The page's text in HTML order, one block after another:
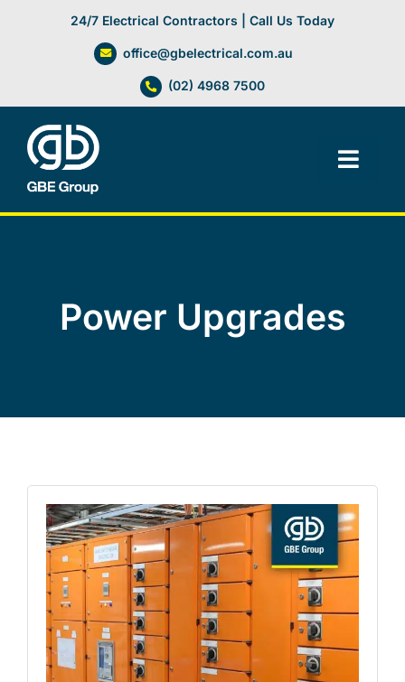
24/7 Electrical Contractors | Call Us Today
office@gbelectrical.com.au
(02) 4968 7500
Facilities Management
Automation Systems
About
Power Upgrades